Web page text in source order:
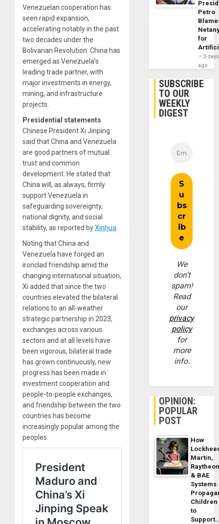
Venezuelan cooperation has
seen rapid expansion,
accelerating notably in the past
two decades under the
Bolivarian Revolution. China has
emerged as Venezuela’s
leading trade partner, with
major investments in energy,
mining, and infrastructure
projects.
Presidential statements
Chinese President Xi Jinping
said that China and Venezuela
are good partners of mutual
trust and common
development. He stated that
China will, as always, firmly
support Venezuela in
safeguarding sovereignty,
national dignity, and social
stability, as reported byXinhua.
Noting that China and
Venezuela have forged an
ironclad friendship amid the
changing international situation,
Xi added that since the two
countries elevated the bilateral
relations to an all-weather
strategic partnership in 2023,
exchanges across various
sectors and at all levels have
been vigorous, bilateral trade
has grown continuously, new
progress has been made in
investment cooperation and
people-to-people exchanges,
and friendship between the two
countries has become
increasingly popular among the
peoples.
Petro
for
3 days
ago
SUBSCRIBE
TO OUR
WEEKLY
DIGEST
We
don’t
spam!
Read
our
privacy
policy
for
more
info.
OPINION:
POPULAR
POST
How
Martin,
& BAE
Systems
Children
to